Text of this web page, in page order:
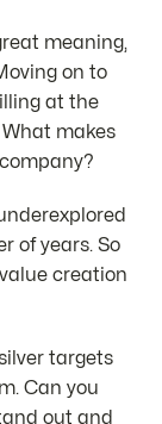
meaning,
on to
at the
makes
of years. So
creation
targets
Can you
out and